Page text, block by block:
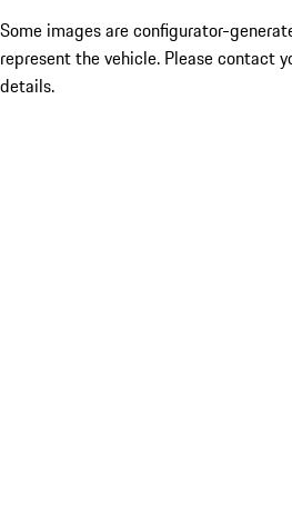
Some images are configurator-
represent the vehicle. Please contact
details.